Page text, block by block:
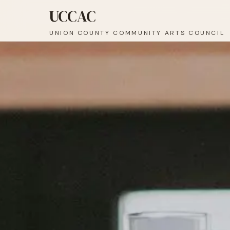
UCCAC
UNION COUNTY COMMUNITY ARTS COUNCIL